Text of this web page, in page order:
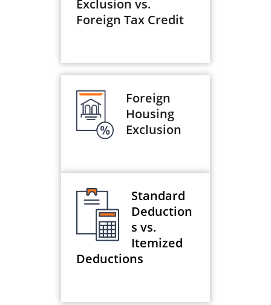
Exclusion vs.
Foreign Tax Credit
Foreign
Housing
Exclusion
Standard
Deduction
s vs.
Itemized
Deductions